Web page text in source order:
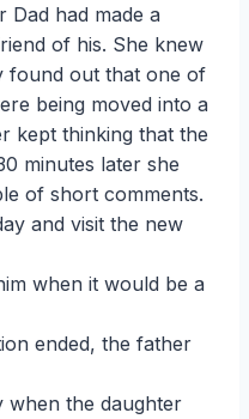
Dad had made a
of his. She knew
found out that one of
being moved into a
kept thinking that the
minutes later she
of short comments.
and visit the new
when it would be a
ended, the father
when the daughter